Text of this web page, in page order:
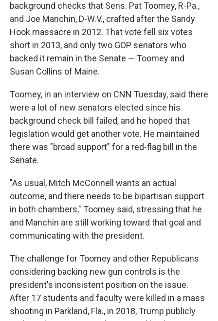
background checks that Sens. Pat Toomey, R-Pa.,
and Joe Manchin, D-W.V., crafted after the Sandy
Hook massacre in 2012. That vote fell six votes
short in 2013, and only two GOP senators who
backed it remain in the Senate — Toomey and
Susan Collins of Maine.
Toomey, in an interview on CNN Tuesday, said there
were a lot of new senators elected since his
background check bill failed, and he hoped that
legislation would get another vote. He maintained
there was "broad support" for a red-flag bill in the
Senate.
"As usual, Mitch McConnell wants an actual
outcome, and there needs to be bipartisan support
in both chambers," Toomey said, stressing that he
and Manchin are still working toward that goal and
communicating with the president.
The challenge for Toomey and other Republicans
considering backing new gun controls is the
president's inconsistent position on the issue.
After 17 students and faculty were killed in a mass
shooting in Parkland, Fla., in 2018, Trump publicly